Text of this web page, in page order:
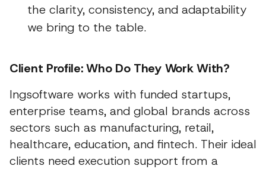
the clarity, consistency, and adaptability
we bring to the table.
Client Profile: Who Do They Work With?
Ingsoftware works with funded startups,
enterprise teams, and global brands across
sectors such as manufacturing, retail,
healthcare, education, and fintech. Their ideal
clients need execution support from a